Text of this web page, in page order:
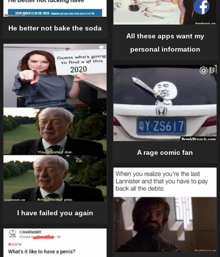
He better not bake the soda
All these apps want my
personal information
I have failed you again
A rage comic fan